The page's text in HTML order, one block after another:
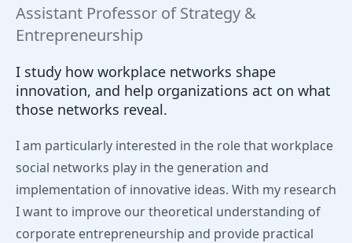
Assistant Professor of Strategy &
Entrepreneurship
I study how workplace networks shape
innovation, and help organizations act on what
those networks reveal.
I am particularly interested in the role that workplace
social networks play in the generation and
implementation of innovative ideas. With my research
I want to improve our theoretical understanding of
corporate entrepreneurship and provide practical